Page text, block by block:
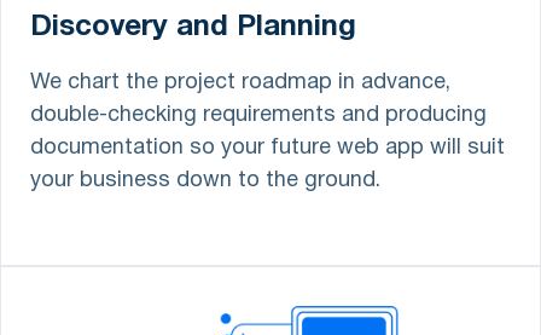
Discovery and Planning
We chart the project roadmap in advance,
double-checking requirements and producing
documentation so your future web app will suit
your business down to the ground.